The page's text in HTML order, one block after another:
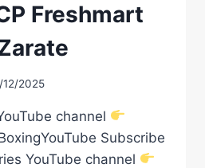
Freshmart
2025
channel
Subscribe
YouTube channel